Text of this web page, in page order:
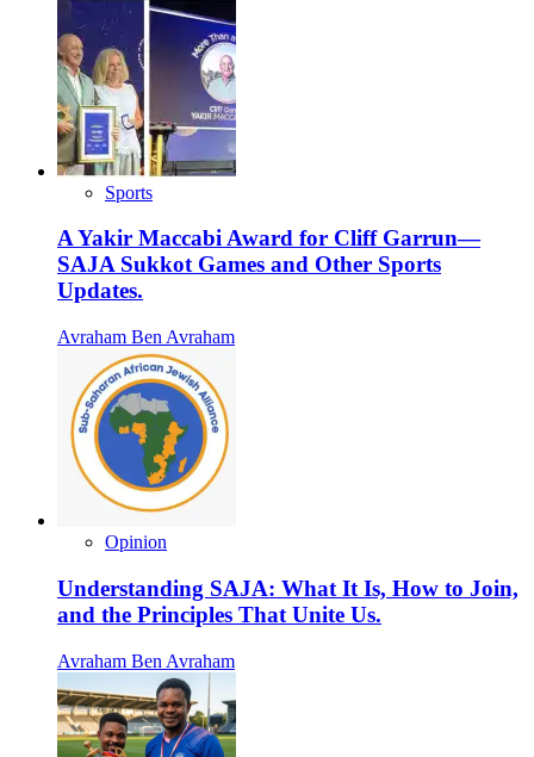
Grow:
Inside
Nigeria’s
Flourishing
Torah
Academy.
Sports
A Yakir Maccabi Award for Cliff Garrun—
SAJA Sukkot Games and Other Sports
Updates.
Avraham Ben Avraham
Opinion
Understanding SAJA: What It Is, How to Join,
and the Principles That Unite Us.
Avraham Ben Avraham